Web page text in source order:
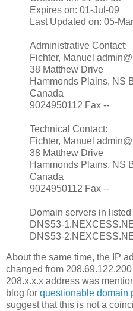
Expires on: 01-Jul-09
Last Updated on: 05-
Administrative Contact:
Fichter, Manuel
38 Matthew Drive
Hammonds Plains, NS
Canada
9024950112 Fax --
Technical Contact:
Fichter, Manuel
38 Matthew Drive
Hammonds Plains, NS
Canada
9024950112 Fax --
Domain servers in listed
DNS53-
DNS53-
About the same time, the IP
changed from
208.x.x.x address was
blog for questionable domain
suggest that this is not a